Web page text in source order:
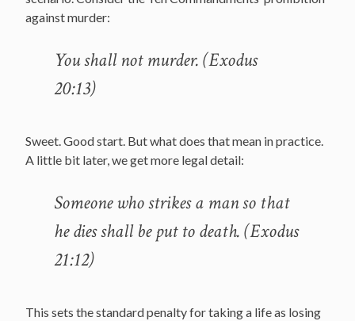
against murder:
You shall not murder. (Exodus
20:13)
Sweet. Good start. But what does that mean in practice.
A little bit later, we get more legal detail:
Someone who strikes a man so that
he dies shall be put to death. (Exodus
21:12)
This sets the standard penalty for taking a life as losing